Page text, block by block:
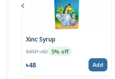
Xinc Syrup
MRP ৳50 5% off
৳48 Add